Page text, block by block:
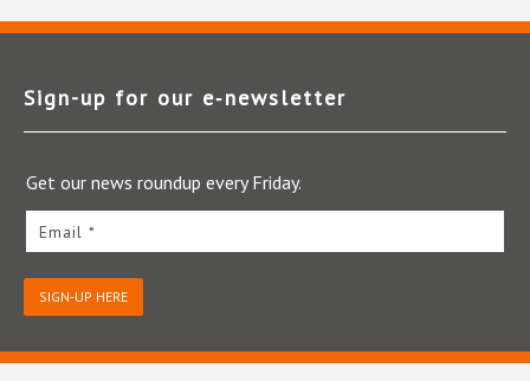
Sign-up for our e‑newsletter
Get our news roundup every Friday.
Email *
SIGN-UP HERE